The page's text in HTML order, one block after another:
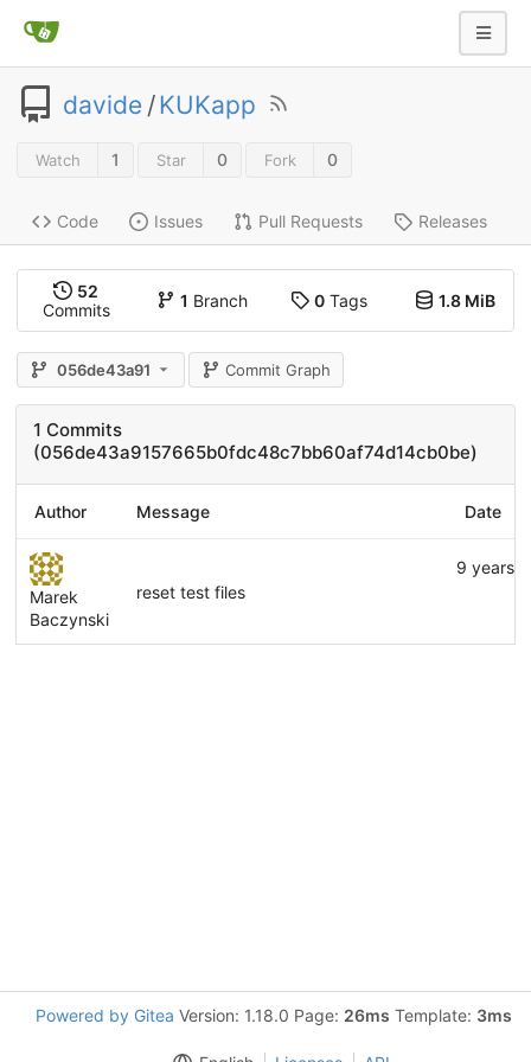
davide /KUKapp
Watch 1 Star 0 Fork 0
Code Issues Pull Requests Releases
52
Commits
1 Branch 0Tags 1.8 MiB
056de43a91 Commit Graph
1 Commits
(056de43a9157665b0fdc48c7bb60af74d14cb0be)
Author Message Date
Marek
Baczynski
reset test files
9 years
Powered by Gitea Version: 1.18.0 Page: 26ms Template: 3ms